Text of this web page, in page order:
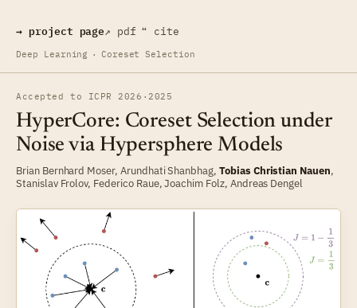
→ project page↗ pdf ❝ cite
Deep Learning · Coreset Selection
Accepted to ICPR 2026 ·2025
HyperCore: Coreset Selection under
Noise via Hypersphere Models
Brian Bernhard Moser, Arundhati Shanbhag, Tobias Christian Nauen,
Stanislav Frolov, Federico Raue,Joachim Folz, Andreas Dengel